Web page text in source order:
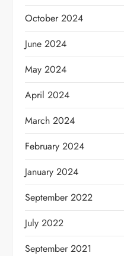
October 2024
June 2024
May 2024
April 2024
March 2024
February 2024
January 2024
September 2022
July 2022
September 2021